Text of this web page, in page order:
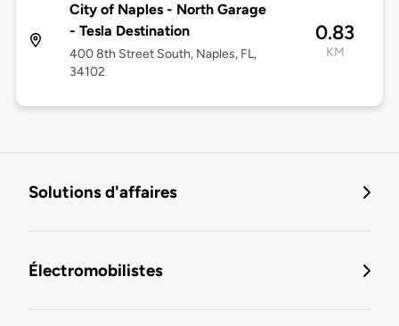
City of Naples - North Garage
- Tesla Destination
400 8th Street South, Naples, FL,
34102
0.83
KM
Solutions d'affaires
Électromobilistes